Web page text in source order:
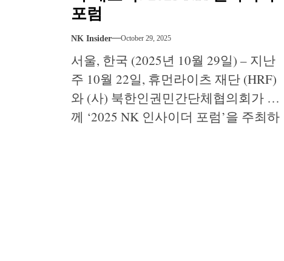
포럼
NK Insider October 29, 2025
서울, 한국 (2025년 10월 29일) – 지난
주 10월 22일, 휴먼라이츠 재단 (HRF)
와 (사) 북한인권민간단체협의회가 함
께 ‘2025 NK 인사이더 포럼’을 주최하